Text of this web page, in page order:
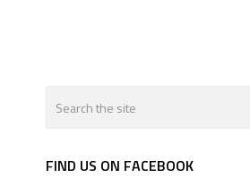
FIND US ON FACEBOOK